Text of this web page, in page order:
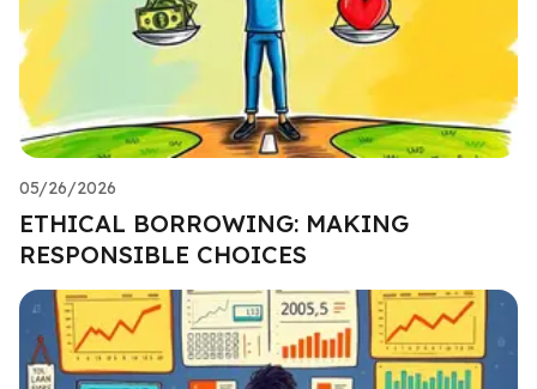
05/26/2026
ETHICAL BORROWING: MAKING
RESPONSIBLE CHOICES